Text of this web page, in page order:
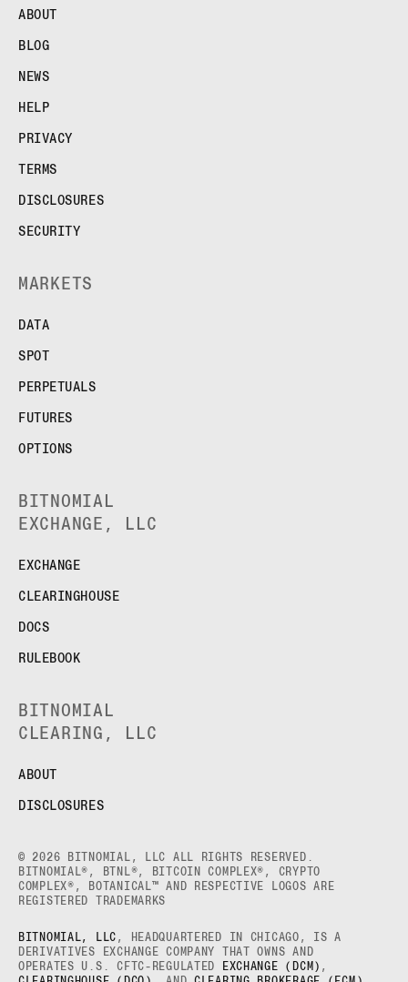
ABOUT
BLOG
NEWS
HELP
PRIVACY
TERMS
DISCLOSURES
SECURITY
MARKETS
DATA
SPOT
PERPETUALS
FUTURES
OPTIONS
BITNOMIAL
EXCHANGE, LLC
EXCHANGE
CLEARINGHOUSE
DOCS
RULEBOOK
BITNOMIAL
CLEARING, LLC
ABOUT
DISCLOSURES
© 2026 BITNOMIAL, LLC ALL RIGHTS RESERVED.
BITNOMIAL®, BTNL®, BITCOIN COMPLEX®, CRYPTO
COMPLEX®, BOTANICAL™ AND RESPECTIVE LOGOS ARE
REGISTERED TRADEMARKS
BITNOMIAL, LLC , HEADQUARTERED IN CHICAGO, IS A
DERIVATIVES EXCHANGE COMPANY THAT OWNS AND
OPERATES U.S. CFTC-REGULATED
EXCHANGE (DCM) ,